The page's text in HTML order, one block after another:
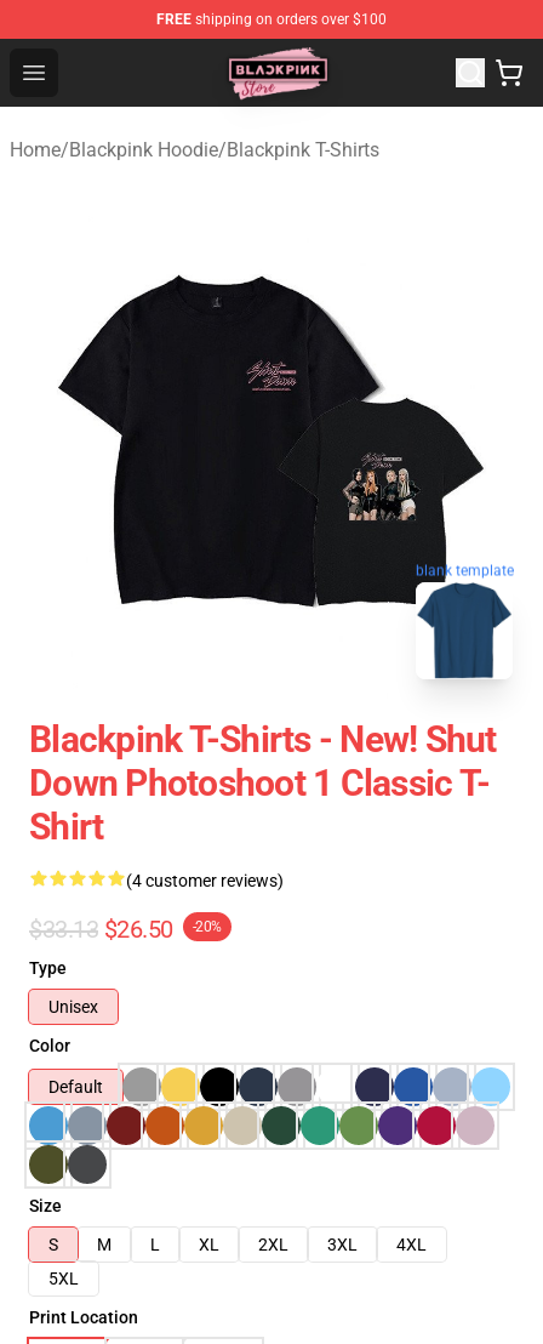
FREE shipping on orders over $100
Open menu
Blackpink Store - Official Blackpink Merchandise Shop
Home/Blackpink Hoodie/Blackpink T-Shirts
blank template
Blackpink T-Shirts - New! Shut
Down Photoshoot 1 Classic T-
Shirt
(4 customer reviews)
$33.13 $26.50 -20%
Type
Unisex
Color
Default
Size
S
M L XL 2XL 3XL
4XL
5XL
Print Location